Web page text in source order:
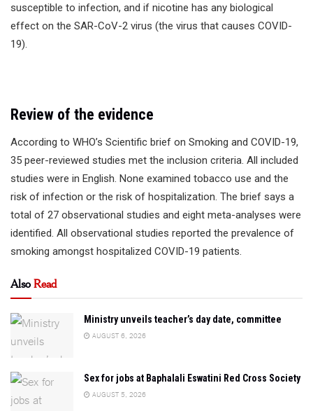
susceptible to infection, and if nicotine has any biological
effect on the SAR-CoV-2 virus (the virus that causes COVID-
19).
Review of the evidence
According to WHO’s Scientific brief on Smoking and COVID-19,
35 peer-reviewed studies met the inclusion criteria. All included
studies were in English. None examined tobacco use and the
risk of infection or the risk of hospitalization. The brief says a
total of 27 observational studies and eight meta-analyses were
identified. All observational studies reported the prevalence of
smoking amongst hospitalized COVID-19 patients.
AlsoRead
Ministry unveils teacher’s day date, committee
AUGUST 6, 2026
Sex for jobs at Baphalali Eswatini Red Cross Society
AUGUST 5, 2026